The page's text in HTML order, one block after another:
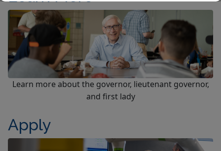
Learn more about the governor, lieutenant governor,
and first lady
Apply